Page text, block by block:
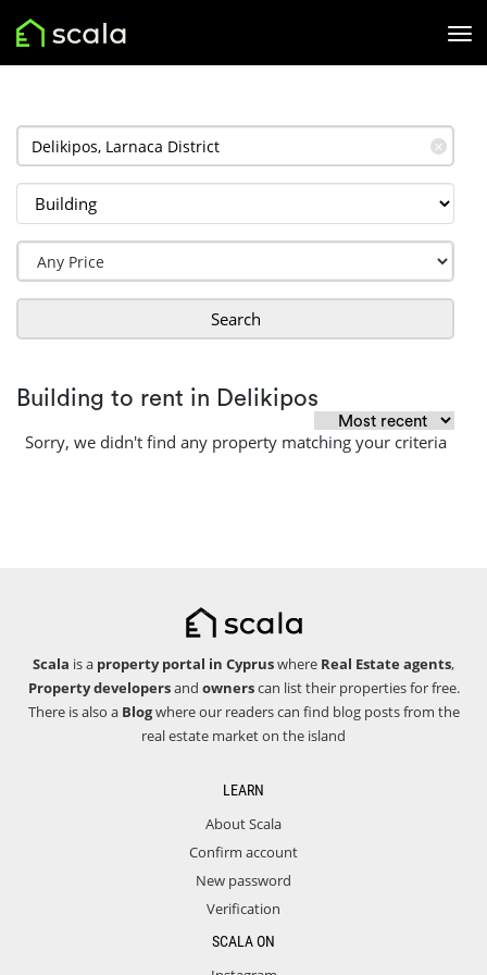
✕
Search
Building to rent in Delikipos
Sorry, we didn't find any property matching your criteria
Scala is a property portal in Cypruswhere Real Estate agents,
Property developersand ownerscan list their properties for free.
There is also a Blogwhere our readers can find blog posts from the
real estate market on the island
LEARN
About Scala
Confirm account
New password
Verification
SCALA ON